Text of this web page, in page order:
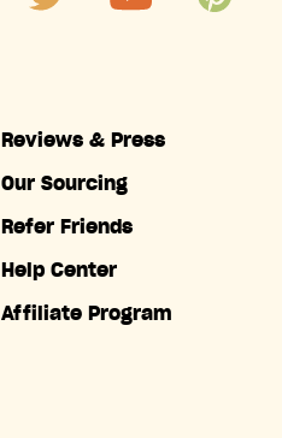
Reviews & Press
Our Sourcing
Refer Friends
Help Center
Affiliate Program